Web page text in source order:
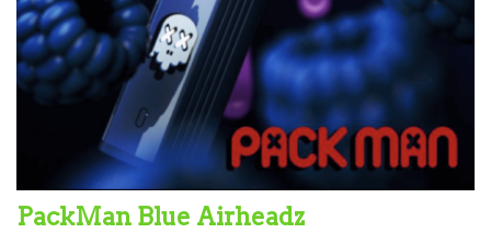
PackMan Blue Airheadz